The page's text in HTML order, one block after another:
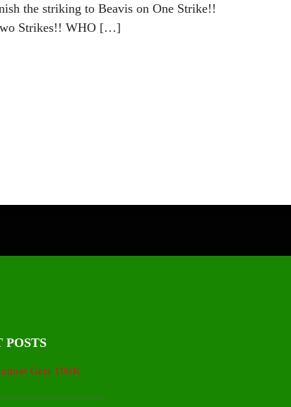
the striking to Beavis on One Strike!!
Strikes!! WHO […]
POSTS
Gets 100K